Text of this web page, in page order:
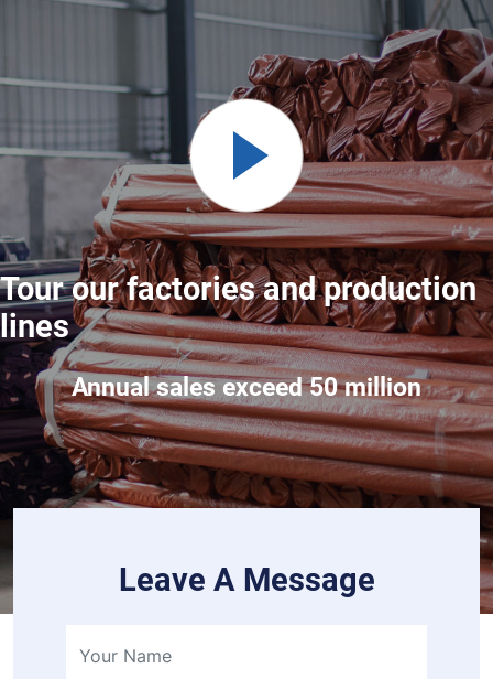
Tour our factories and production
lines
Annual sales exceed 50 million
Leave A Message